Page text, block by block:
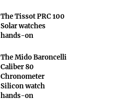
The Tissot PRC 100
Solar watches
hands-on
The Mido Baroncelli
Caliber 80
Chronometer
Silicon watch
hands-on